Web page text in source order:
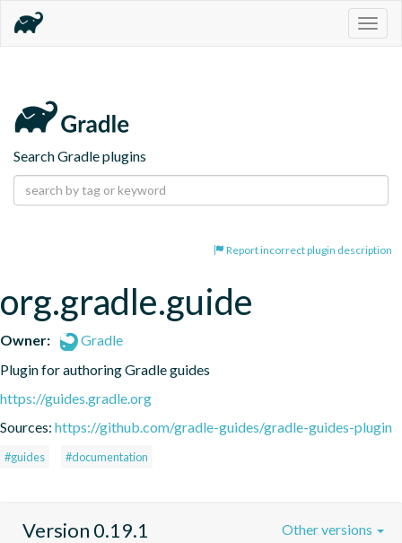
Search Gradle plugins
Report incorrect plugin description
org.gradle.guide
Owner:
Gradle
Plugin for authoring Gradle guides
https://guides.gradle.org
Sources: https://github.com/gradle-guides/gradle-guides-plugin
#guides #documentation
Version 0.19.1 Other versions